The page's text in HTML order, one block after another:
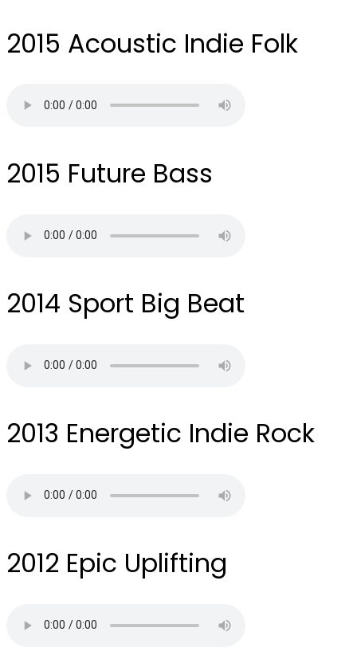
2015 Acoustic Indie Folk
2015 Future Bass
2014 Sport Big Beat
2013 Energetic Indie Rock
2012 Epic Uplifting